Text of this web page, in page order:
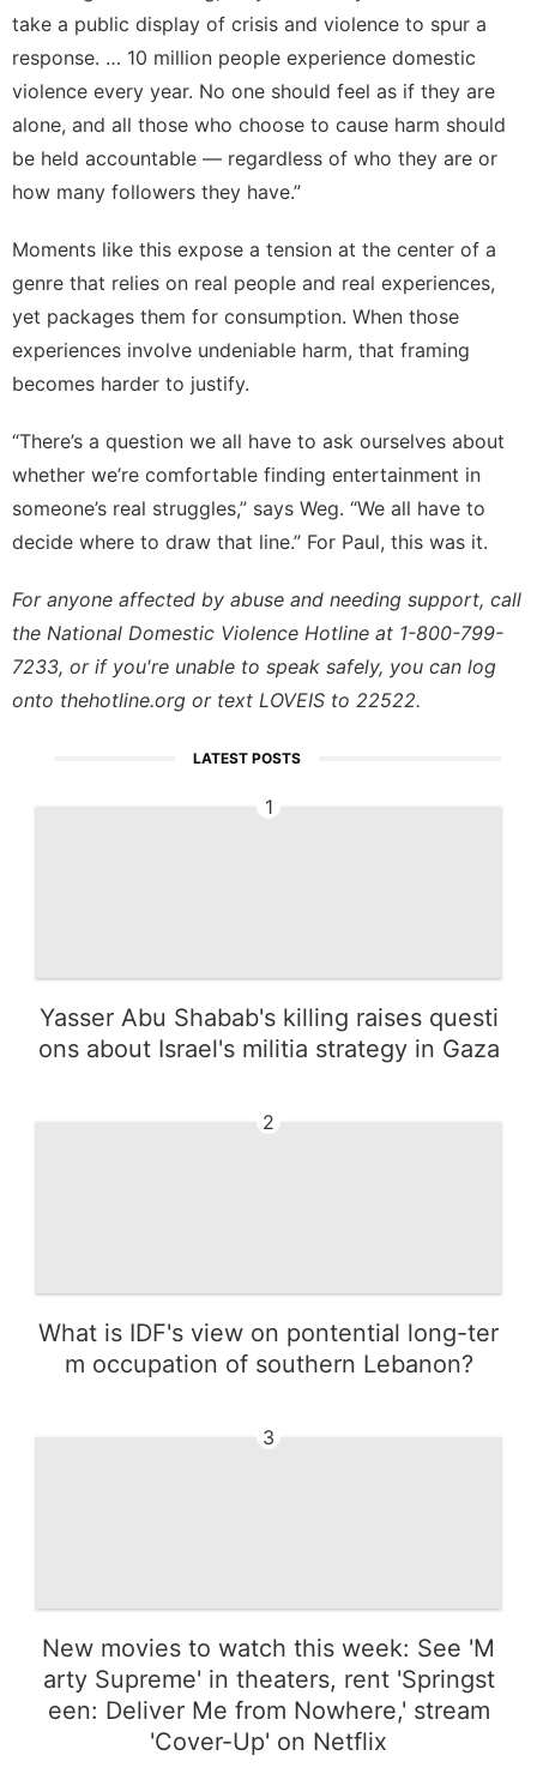
take a public display of crisis and violence to spur a
response. … 10 million people experience domestic
violence every year. No one should feel as if they are
alone, and all those who choose to cause harm should
be held accountable — regardless of who they are or
how many followers they have.”
Moments like this expose a tension at the center of a
genre that relies on real people and real experiences,
yet packages them for consumption. When those
experiences involve undeniable harm, that framing
becomes harder to justify.
“There’s a question we all have to ask ourselves about
whether we’re comfortable finding entertainment in
someone’s real struggles,” says Weg. “We all have to
decide where to draw that line.” For Paul, this was it.
For anyone affected by abuse and needing support, call
the National Domestic Violence Hotline at 1-800-799-
7233, or if you're unable to speak safely, you can log
onto thehotline.org or text LOVEIS to 22522.
LATEST POSTS
1
Yasser Abu Shabab's killing raises questi
ons about Israel's militia strategy in Gaza
2
What is IDF's view on pontential long-ter
m occupation of southern Lebanon?
3
New movies to watch this week: See 'M
arty Supreme' in theaters, rent 'Springst
een: Deliver Me from Nowhere,' stream
'Cover-Up' on Netflix